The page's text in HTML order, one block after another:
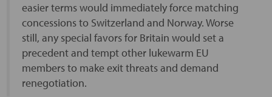
easier terms would immediately force matching
concessions to Switzerland and Norway. Worse
still, any special favors for Britain would set a
precedent and tempt other lukewarm EU
members to make exit threats and demand
renegotiation.